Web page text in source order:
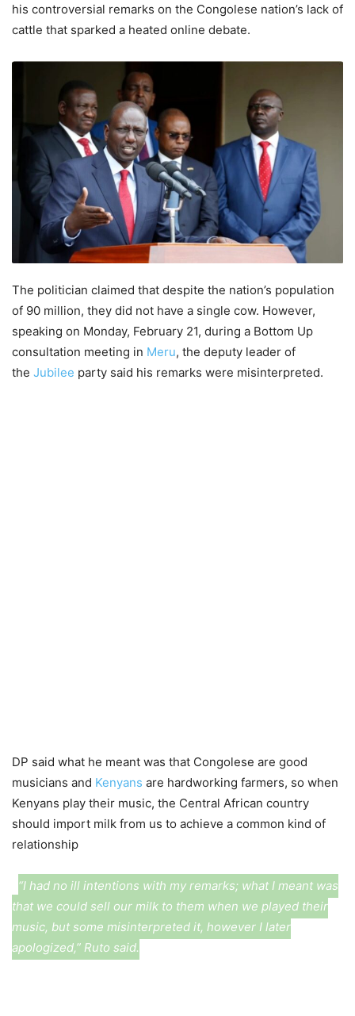
his controversial remarks on the Congolese nation’s lack of
cattle that sparked a heated online debate.
The politician claimed that despite the nation’s population
of 90 million, they did not have a single cow. However,
speaking on Monday, February 21, during a Bottom Up
consultation meeting in Meru, the deputy leader of
the Jubilee party said his remarks were misinterpreted.
DP said what he meant was that Congolese are good
musicians and Kenyans are hardworking farmers, so when
Kenyans play their music, the Central African country
should import milk from us to achieve a common kind of
relationship
“I had no ill intentions with my remarks; what I meant was
that we could sell our milk to them when we played their
music, but some misinterpreted it, however I later
apologized,” Ruto said.